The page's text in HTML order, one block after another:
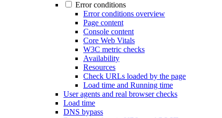
Error conditions
Error conditions overview
Page content
Console content
Core Web Vitals
W3C metric checks
Availability
Resources
Check URLs loaded by the page
Load time and Running time
User agents and real browser checks
Load time
DNS bypass